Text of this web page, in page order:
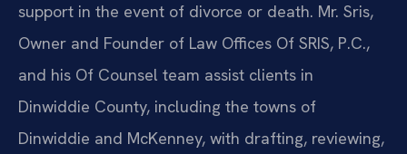
support in the event of divorce or death. Mr. Sris,
Owner and Founder of Law Offices Of SRIS, P.C.,
and his Of Counsel team assist clients in
Dinwiddie County, including the towns of
Dinwiddie and McKenney, with drafting, reviewing,